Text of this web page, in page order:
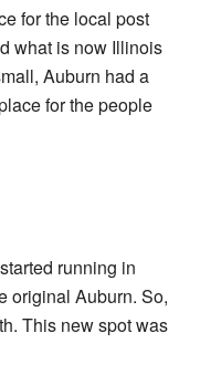
for the local post
what is now Illinois
Auburn had a
for the people
running in
original Auburn. So,
This new spot was